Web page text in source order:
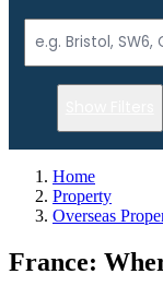
Home
Property
Overseas
France: